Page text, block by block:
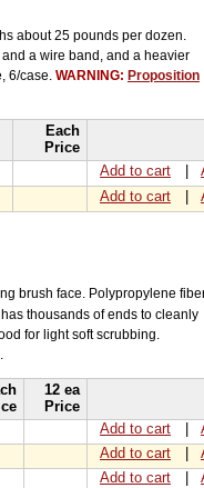
about 25 pounds per dozen.
a wire band, and a heavier
6/case. WARNING: Proposition
Each
Price
Add to cart
Add to cart
brush face. Polypropylene
thousands of ends to cleanly
for light soft scrubbing.
12 ea
Price
Add to cart
Add to cart
Add to cart